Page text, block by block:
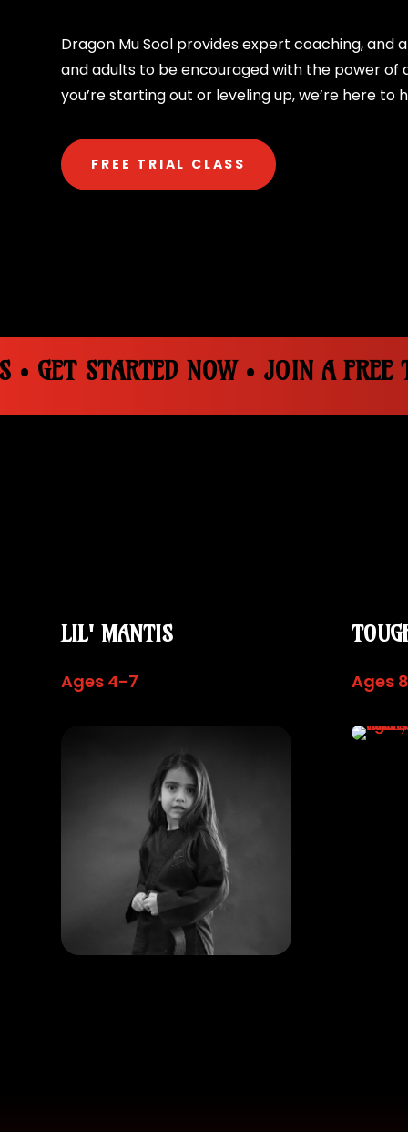
Dragon Mu Sool provides expert coaching,
and adults to be encouraged with the power of
you’re starting out or leveling up, we’re here to
FREE TRIAL CLASS
• GET STARTED NOW • JOIN A
LIL' MANTIS
Ages 4-7 Ages